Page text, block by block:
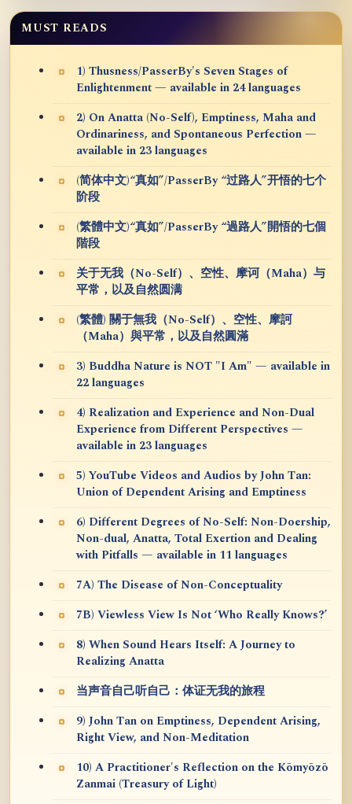
MUST READS
1) Thusness/PasserBy's Seven Stages of
Enlightenment — available in 24 languages
2) On Anatta (No-Self), Emptiness, Maha and
Ordinariness, and Spontaneous Perfection —
available in 23 languages
(简体中文)“真如”/PasserBy “过路人”开悟的七个
阶段
(繁體中文)“真如”/PasserBy “過路人”開悟的七個
階段
关于无我（No-Self）、空性、摩诃（Maha）与
平常，以及自然圆满
(繁體) 關于無我（No-Self）、空性、摩訶
（Maha）與平常，以及自然圓滿
3) Buddha Nature is NOT "I Am" — available in
22 languages
4) Realization and Experience and Non-Dual
Experience from Different Perspectives —
available in 23 languages
5) YouTube Videos and Audios by John Tan:
Union of Dependent Arising and Emptiness
6) Different Degrees of No-Self: Non-Doership,
Non-dual, Anatta, Total Exertion and Dealing
with Pitfalls — available in 11 languages
7A) The Disease of Non-Conceptuality
7B) Viewless View Is Not ‘Who Really Knows?’
8) When Sound Hears Itself: A Journey to
Realizing Anatta
当声音自己听自己：体证无我的旅程
9) John Tan on Emptiness, Dependent Arising,
Right View, and Non-Meditation
10) A Practitioner's Reflection on the Kōmyōzō
Zanmai (Treasury of Light)